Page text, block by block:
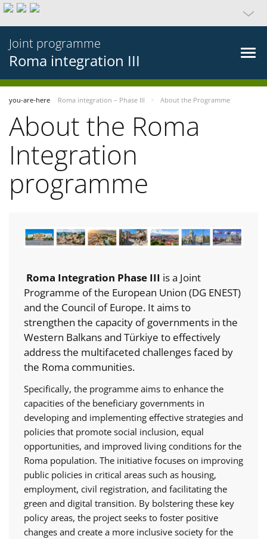
Joint programme
Roma integration III
you-are-here Roma integration – Phase III About the Programme
About the Roma
Integration
programme
Roma Integration Phase III is a Joint
Programme of the European Union (DG ENEST)
and the Council of Europe. It aims to
strengthen the capacity of governments in the
Western Balkans and Türkiye to effectively
address the multifaceted challenges faced by
the Roma communities.
Specifically, the programme aims to enhance the
capacities of the beneficiary governments in
developing and implementing effective strategies and
policies that promote social inclusion, equal
opportunities, and improved living conditions for the
Roma population. The initiative focuses on improving
public policies in critical areas such as housing,
employment, civil registration, and facilitating the
green and digital transition. By bolstering these key
policy areas, the project seeks to foster positive
changes and create a more inclusive society for the